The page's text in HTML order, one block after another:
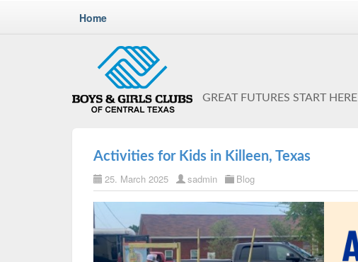
Home
GREAT FUTURES START HERE
Activities for Kids in Killeen, Texas
25. March 2025 sadmin Blog